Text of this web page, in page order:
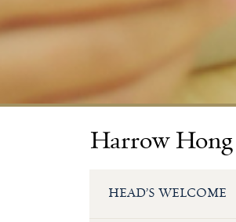
Harrow
HEAD’S WELCOME